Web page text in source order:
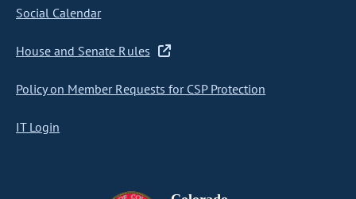
Social Calendar
House and Senate Rules
Policy on Member Requests for CSP Protection
IT Login